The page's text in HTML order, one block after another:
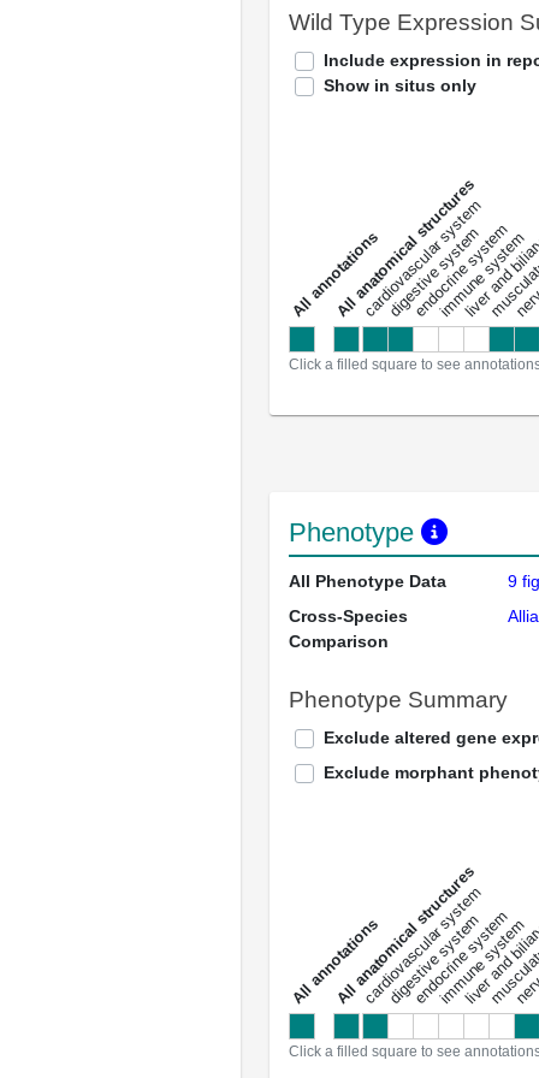
Wild Type Expression
Include expression in
Show in situs only
a
l
l
a
n
n
o
t
a
t
i
o
ns
All anatomical structures
cardiovascular system
digestive system
endocrine system
immune system
liver and
Click a filled square to see
Phenotype
All Phenotype Data 9
Cross-Species
Comparison
Phenotype Summary
Exclude altered gene
Exclude morphant
a
l
l
a
n
n
o
t
a
t
i
o
ns
All anatomical structures
cardiovascular system
digestive system
endocrine system
immune system
liver and
Click a filled square to see